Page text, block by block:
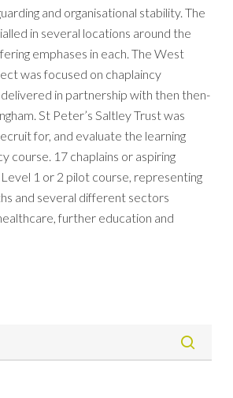
and organisational stability. The
in several locations around the
emphases in each. The West
was focused on chaplaincy
in partnership with then then-
St Peter’s Saltley Trust was
for, and evaluate the learning
course. 17 chaplains or aspiring
1 or 2 pilot course, representing
and several different sectors
further education and